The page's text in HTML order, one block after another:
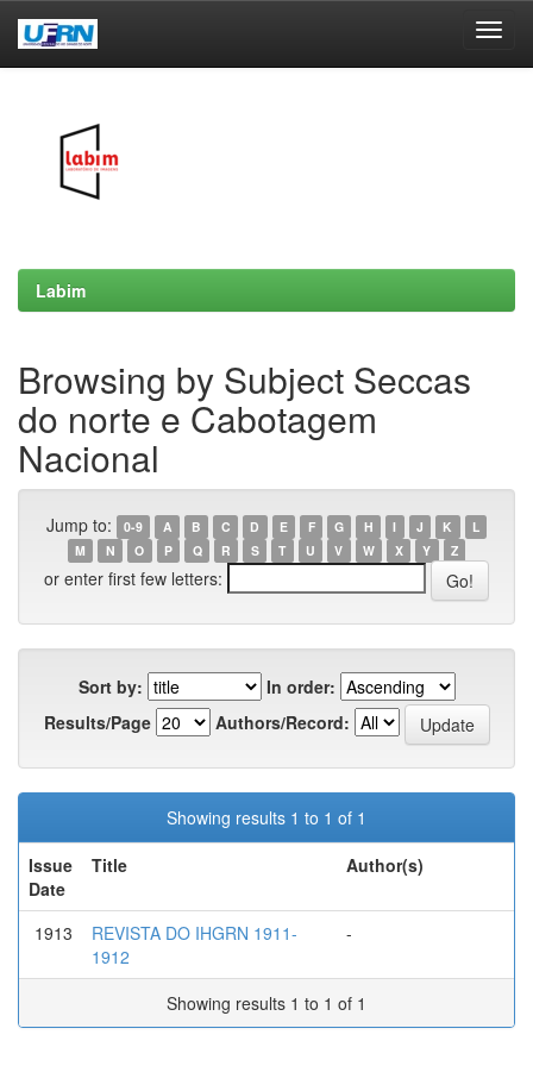
Labim
Browsing by Subject Seccas
do norte e Cabotagem
Nacional
Jump to: 0-9 A B C D E F G H I J K
L
M
N O P Q R S T U V W X Y Z
or enter first few letters:
Sort by:
In order:
Results/Page
Authors/Record:
Showing results 1 to 1 of 1
Issue
Date
Title Author(s)
1913
REVISTA DO IHGRN 1911-
1912
-
Showing results 1 to 1 of 1